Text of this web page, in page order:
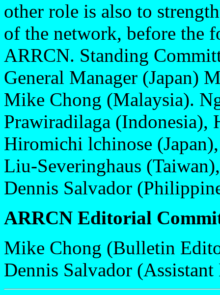
other role is also to
of the network, before the
ARRCN. Standing
General Manager (Japan)
Mike Chong (Malaysia).
Prawiradilaga (Indonesia),
Hiromichi lchinose
Liu-Severinghaus
Dennis Salvador
ARRCN Editorial
Mike Chong (Bulletin
Dennis Salvador